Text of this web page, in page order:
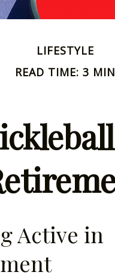
LIFESTYLE
READ TIME: 3 MIN
Active in